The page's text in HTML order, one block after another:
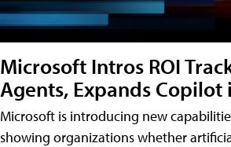
Microsoft Intros ROI
Agents, Expands Copilot
Microsoft is introducing new
showing organizations whether